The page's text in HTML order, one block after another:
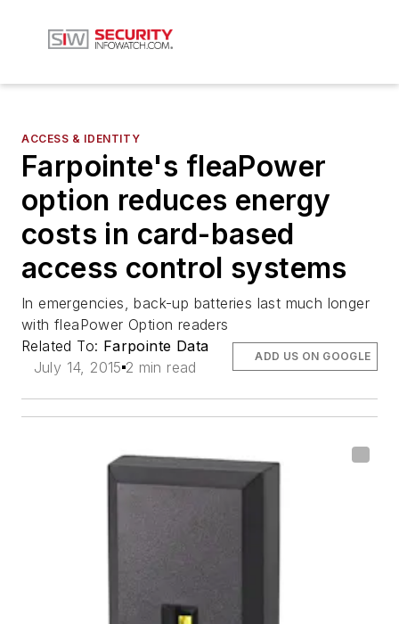
ACCESS & IDENTITY
Farpointe's fleaPower
option reduces energy
costs in card-based
access control systems
In emergencies, back-up batteries last much longer
with fleaPower Option readers
Related To: Farpointe Data
July 14, 2015 2 min read
ADD US ON GOOGLE